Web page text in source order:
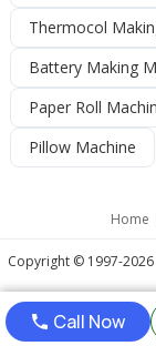
Call Now
Thermocol
Battery Making
Paper Roll
Pillow Machine
Home
Copyright © 1997-